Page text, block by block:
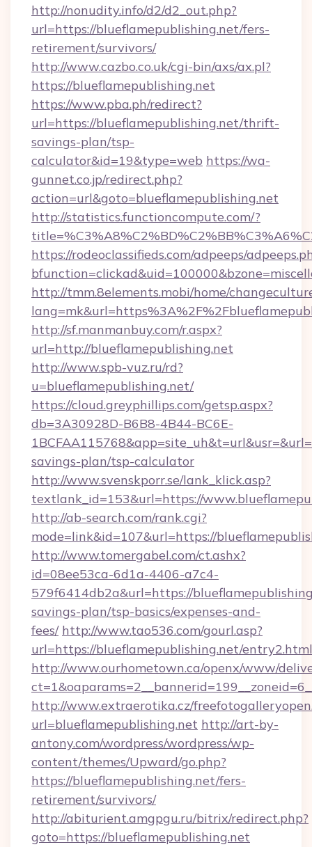
http://nonudity.info/d2/d2_out.php?
url=https://blueflamepublishing.net/fers-
retirement/survivors/
http://www.cazbo.co.uk/cgi-bin/axs/ax.pl?
https://blueflamepublishing.net
https://www.pba.ph/redirect?
url=https://blueflamepublishing.net/thrift-
savings-plan/tsp-
calculator&id=19&type=web https://wa-
gunnet.co.jp/redirect.php?
action=url&goto=blueflamepublishing.net
http://statistics.functioncompute.com/?
https://rodeoclassifieds.com/adpeeps/
http://tmm.8elements.mobi/home/
http://sf.manmanbuy.com/r.aspx?
url=http://blueflamepublishing.net
http://www.spb-vuz.ru/rd?
u=blueflamepublishing.net/
https://cloud.greyphillips.com/getsp.aspx?
db=3A30928D-B6B8-4B44-BC6E-
savings-plan/tsp-calculator
http://www.svenskporr.se/lank_klick.asp?
textlank_id=153&url=https://
http://ab-search.com/rank.cgi?
mode=link&id=107&url=https://
http://www.tomergabel.com/ct.ashx?
id=08ee53ca-6d1a-4406-a7c4-
579f6414db2a&url=https://
savings-plan/tsp-basics/expenses-and-
fees/ http://www.tao536.com/gourl.asp?
url=https://blueflamepublishing.net/entry2.html
http://www.ourhometown.ca/openx/www/
http://www.extraerotika.cz/
url=blueflamepublishing.net http://art-by-
antony.com/wordpress/wordpress/wp-
content/themes/Upward/go.php?
https://blueflamepublishing.net/fers-
retirement/survivors/
http://abiturient.amgpgu.ru/bitrix/redirect.php?
goto=https://blueflamepublishing.net